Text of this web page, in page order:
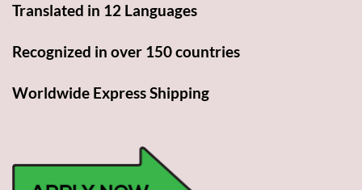
Translated in 12 Languages
Recognized in over 150 countries
Worldwide Express Shipping​